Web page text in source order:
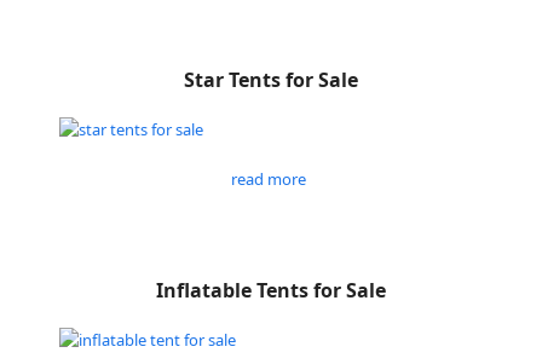
Star Tents for Sale
read more
Inflatable Tents for Sale